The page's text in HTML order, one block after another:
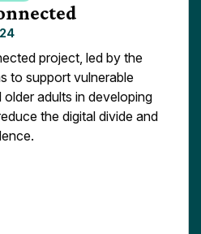
project, led by the
to support vulnerable
adults in developing
the digital divide and